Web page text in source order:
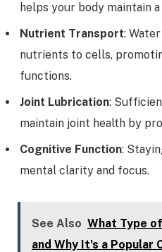
helps your body maintain
Nutrient Transport:
nutrients to cells,
functions.
Joint Lubrication:
maintain joint health by
Cognitive Function:
mental clarity and focus.
See Also What Type
and Why It's a Popular